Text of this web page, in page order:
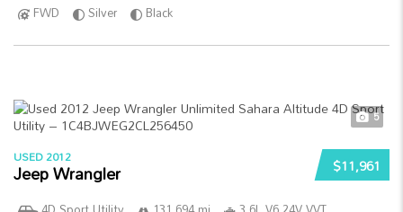
FWD
Silver Black
5
$11,961
USED 2012
Jeep Wrangler